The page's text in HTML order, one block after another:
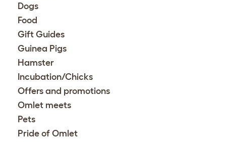
Dogs
Food
Gift Guides
Guinea Pigs
Hamster
Incubation/Chicks
Offers and promotions
Omlet meets
Pets
Pride of Omlet